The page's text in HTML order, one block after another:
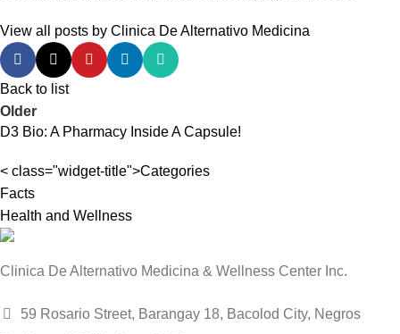
View all posts by Clinica De Alternativo Medicina
Back to list
Older
D3 Bio: A Pharmacy Inside A Capsule!
< class="widget-title">Categories
Facts
Health and Wellness
Clinica De Alternativo Medicina & Wellness Center Inc.
59 Rosario Street, Barangay 18, Bacolod City, Negros